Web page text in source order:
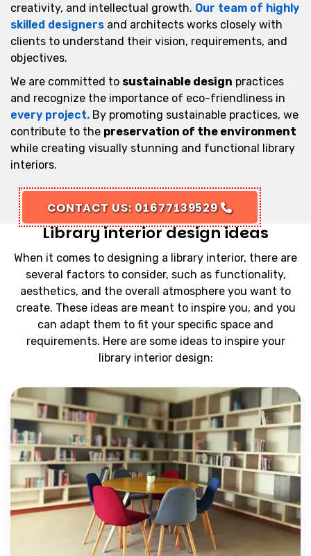
creativity, and intellectual growth. Our team of highly
skilled designers and architects works closely with
clients to understand their vision, requirements, and
objectives.
We are committed to sustainable design practices
and recognize the importance of eco-friendliness in
every project. By promoting sustainable practices, we
contribute to the preservation of the environment
while creating visually stunning and functional library
interiors.
CONTACT US: 01677139529
Library interior design ideas
When it comes to designing a library interior, there are
several factors to consider, such as functionality,
aesthetics, and the overall atmosphere you want to
create. These ideas are meant to inspire you, and you
can adapt them to fit your specific space and
requirements. Here are some ideas to inspire your
library interior design: